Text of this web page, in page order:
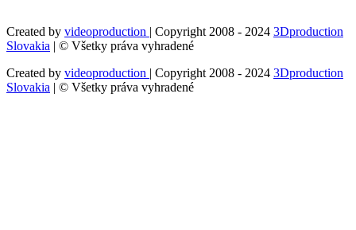
Created by videoproduction | Copyright 2008 - 2024 3Dproduction
Slovakia | © Všetky práva vyhradené
Created by videoproduction | Copyright 2008 - 2024 3Dproduction
Slovakia | © Všetky práva vyhradené